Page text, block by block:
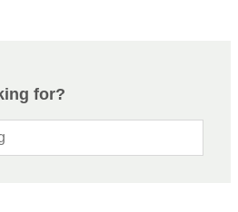
for?